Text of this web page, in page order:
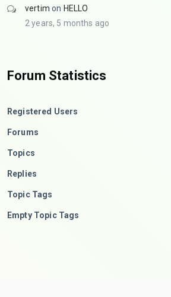
vertim on HELLO
2 years, 5 months ago
Forum Statistics
Registered Users
Forums
Topics
Replies
Topic Tags
Empty Topic Tags